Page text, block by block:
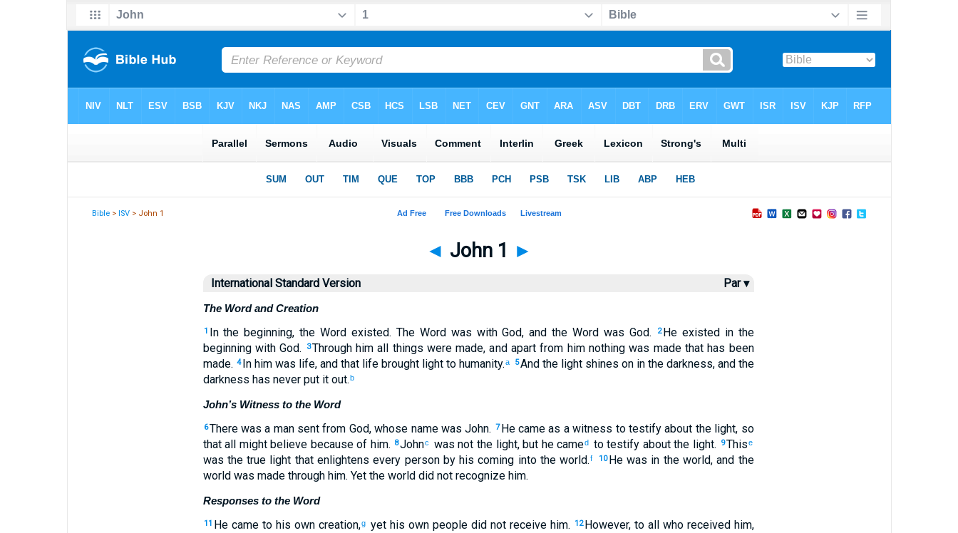
Bible >ISV > John 1
◄ John 1 ►
International Standard Version Par ▾
The Word and Creation
1 In the beginning, the Word existed. The Word was with God, and the Word was God. 2 He existed in the
beginning with God.
3Through him all things were made, and apart from him nothing was made that has been
made. 4 In him was life, and that life brought light to humanity.a 5And the light shines on in the darkness, and the
darkness has never put it out.b
John’s Witness to the Word
6There was a man sent from God, whose name was John. 7 He came as a witness to testify about the light, so
that all might believe because of him. 8Johnc was not the light, but he camed to testify about the light. 9Thise
was the true light that enlightens every person by his coming into the world. f 10 He was in the world, and the
world was made through him. Yet the world did not recognize him.
Responses to the Word
11 He came to his own creation,g yet his own people did not receive him. 12 However, to all who received him,